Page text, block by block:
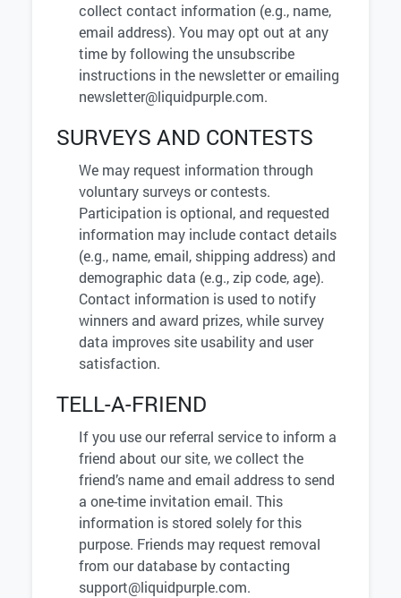
collect contact information (e.g., name,
email address). You may opt out at any
time by following the unsubscribe
instructions in the newsletter or emailing
newsletter@liquidpurple.com.
SURVEYS AND CONTESTS
We may request information through
voluntary surveys or contests.
Participation is optional, and requested
information may include contact details
(e.g., name, email, shipping address) and
demographic data (e.g., zip code, age).
Contact information is used to notify
winners and award prizes, while survey
data improves site usability and user
satisfaction.
TELL-A-FRIEND
If you use our referral service to inform a
friend about our site, we collect the
friend’s name and email address to send
a one-time invitation email. This
information is stored solely for this
purpose. Friends may request removal
from our database by contacting
support@liquidpurple.com.